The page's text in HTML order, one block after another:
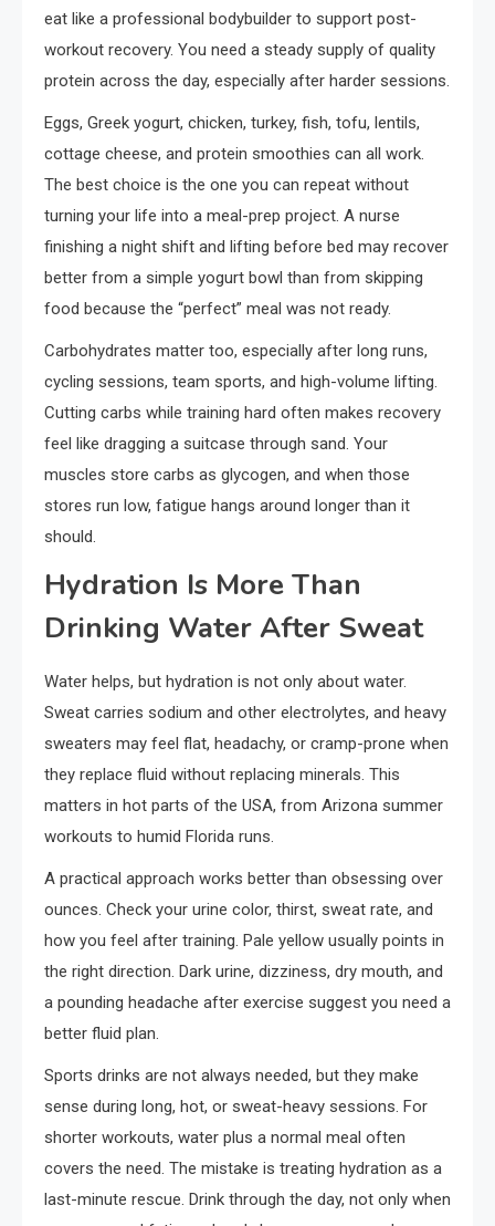
eat like a professional bodybuilder to support post-
workout recovery. You need a steady supply of quality
protein across the day, especially after harder sessions.
Eggs, Greek yogurt, chicken, turkey, fish, tofu, lentils,
cottage cheese, and protein smoothies can all work.
The best choice is the one you can repeat without
turning your life into a meal-prep project. A nurse
finishing a night shift and lifting before bed may recover
better from a simple yogurt bowl than from skipping
food because the “perfect” meal was not ready.
Carbohydrates matter too, especially after long runs,
cycling sessions, team sports, and high-volume lifting.
Cutting carbs while training hard often makes recovery
feel like dragging a suitcase through sand. Your
muscles store carbs as glycogen, and when those
stores run low, fatigue hangs around longer than it
should.
Hydration Is More Than
Drinking Water After Sweat
Water helps, but hydration is not only about water.
Sweat carries sodium and other electrolytes, and heavy
sweaters may feel flat, headachy, or cramp-prone when
they replace fluid without replacing minerals. This
matters in hot parts of the USA, from Arizona summer
workouts to humid Florida runs.
A practical approach works better than obsessing over
ounces. Check your urine color, thirst, sweat rate, and
how you feel after training. Pale yellow usually points in
the right direction. Dark urine, dizziness, dry mouth, and
a pounding headache after exercise suggest you need a
better fluid plan.
Sports drinks are not always needed, but they make
sense during long, hot, or sweat-heavy sessions. For
shorter workouts, water plus a normal meal often
covers the need. The mistake is treating hydration as a
last-minute rescue. Drink through the day, not only when